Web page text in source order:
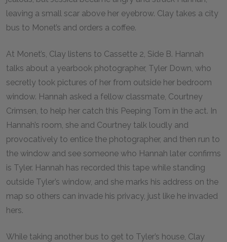
leaving a small scar above her eyebrow. Clay takes a city
bus to Monet’s and orders a coffee.
At Monet’s, Clay listens to Cassette 2, Side B. Hannah
talks about a yearbook photographer, Tyler Down, who
secretly took pictures of her from outside her bedroom
window. Hannah asked a fellow classmate, Courtney
Crimsen, to help her catch this Peeping Tom in the act. In
Hannah’s room, she and Courtney talk loudly and
provocatively to entice the photographer, and then run to
the window and see someone who Hannah later confirms
is Tyler. Hannah has recorded this tape while standing
outside Tyler’s window, and she marks his address on the
map so others can invade his privacy, just like he invaded
hers.
While taking another bus to get to Tyler’s house, Clay